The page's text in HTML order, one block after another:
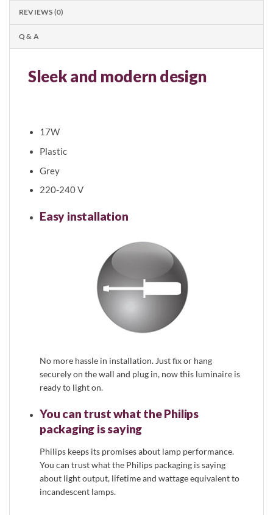
REVIEWS (0)
Q & A
Sleek and modern design
17W
Plastic
Grey
220-240 V
Easy installation
No more hassle in installation. Just fix or hang
securely on the wall and plug in, now this luminaire is
ready to light on.
You can trust what the Philips
packaging is saying
Philips keeps its promises about lamp performance.
You can trust what the Philips packaging is saying
about light output, lifetime and wattage equivalent to
incandescent lamps.